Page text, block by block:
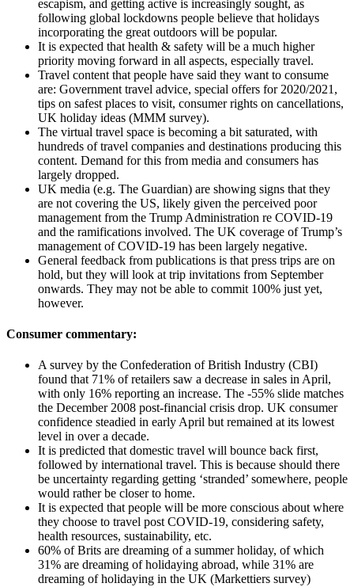
escapism, and getting active is increasingly sought, as
following global lockdowns people believe that holidays
incorporating the great outdoors will be popular.
It is expected that health & safety will be a much higher
priority moving forward in all aspects, especially travel.
Travel content that people have said they want to consume
are: Government travel advice, special offers for 2020/2021,
tips on safest places to visit, consumer rights on cancellations,
UK holiday ideas (MMM survey).
The virtual travel space is becoming a bit saturated, with
hundreds of travel companies and destinations producing this
content. Demand for this from media and consumers has
largely dropped.
UK media (e.g. The Guardian) are showing signs that they
are not covering the US, likely given the perceived poor
management from the Trump Administration re COVID-19
and the ramifications involved. The UK coverage of Trump’s
management of COVID-19 has been largely negative.
General feedback from publications is that press trips are on
hold, but they will look at trip invitations from September
onwards. They may not be able to commit 100% just yet,
however.
Consumer commentary:
A survey by the Confederation of British Industry (CBI)
found that 71% of retailers saw a decrease in sales in April,
with only 16% reporting an increase. The -55% slide matches
the December 2008 post-financial crisis drop. UK consumer
confidence steadied in early April but remained at its lowest
level in over a decade.
It is predicted that domestic travel will bounce back first,
followed by international travel. This is because should there
be uncertainty regarding getting ‘stranded’ somewhere, people
would rather be closer to home.
It is expected that people will be more conscious about where
they choose to travel post COVID-19, considering safety,
health resources, sustainability, etc.
60% of Brits are dreaming of a summer holiday, of which
31% are dreaming of holidaying abroad, while 31% are
dreaming of holidaying in the UK (Markettiers survey)